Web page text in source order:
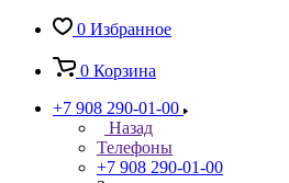
0 Избранное
0 Корзина
+7 908 290-01-00
Назад
Телефоны
+7 908 290-01-00